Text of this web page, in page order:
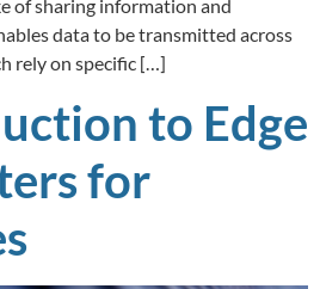
of sharing information and
data to be transmitted across
rely on specific […]
to Edge
for